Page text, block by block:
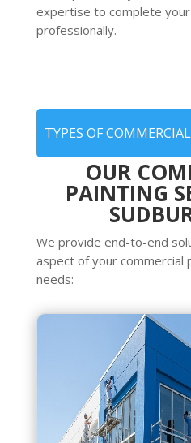
expertise to complete
professionally.
TYPES OF
OUR
PAINTING
We provide end-to-end
aspect of your commercial
needs: